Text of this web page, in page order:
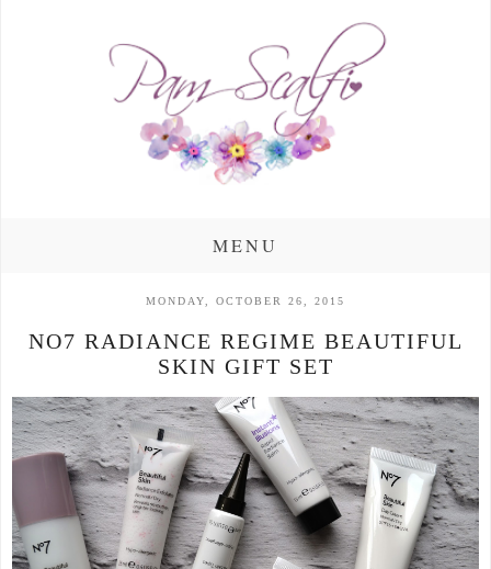
MENU
MONDAY, OCTOBER 26, 2015
NO7 RADIANCE REGIME BEAUTIFUL
SKIN GIFT SET